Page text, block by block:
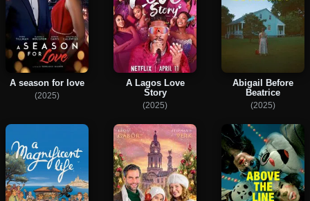
A season for love
(2025)
A Lagos Love
Story
(2025)
Abigail Before
Beatrice
(2025)